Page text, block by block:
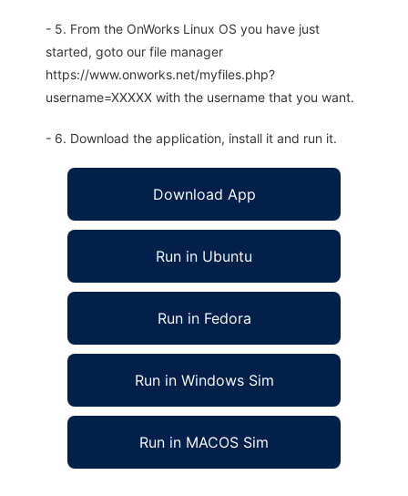
- 5. From the OnWorks Linux OS you have just
started, goto our file manager
https://www.onworks.net/myfiles.php?
username=XXXXX with the username that you want.
- 6. Download the application, install it and run it.
Download App
Run in Ubuntu
Run in Fedora
Run in Windows Sim
Run in MACOS Sim